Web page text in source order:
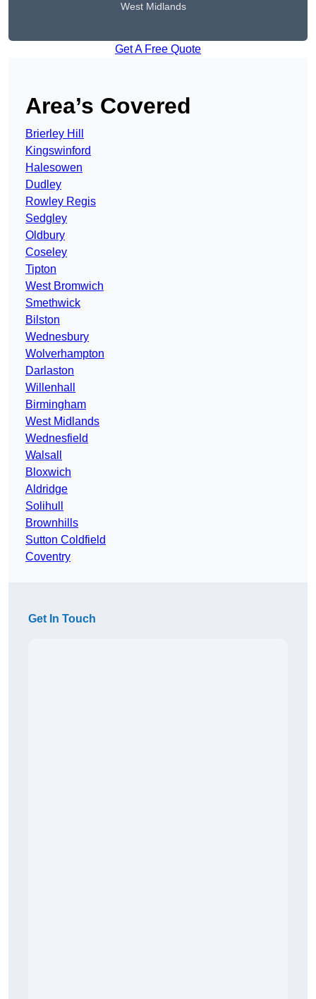
West Midlands
Get A Free Quote
Area’s Covered
Brierley Hill
Kingswinford
Halesowen
Dudley
Rowley Regis
Sedgley
Oldbury
Coseley
Tipton
West Bromwich
Smethwick
Bilston
Wednesbury
Wolverhampton
Darlaston
Willenhall
Birmingham
West Midlands
Wednesfield
Walsall
Bloxwich
Aldridge
Solihull
Brownhills
Sutton Coldfield
Coventry
Get In Touch